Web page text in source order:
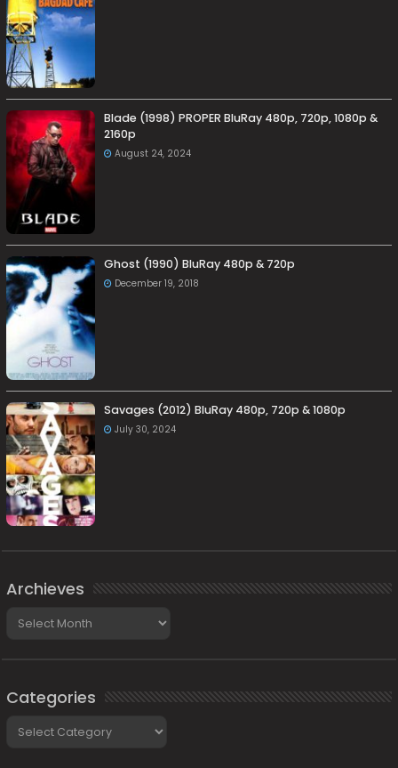
Blade (1998) PROPER BluRay 480p, 720p, 1080p &
2160p
August 24, 2024
Ghost (1990) BluRay 480p & 720p
December 19, 2018
Savages (2012) BluRay 480p, 720p & 1080p
July 30, 2024
Archieves
Categories